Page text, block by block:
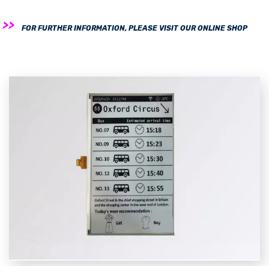
FOR FURTHER INFORMATION, PLEASE VISIT OUR ONLINE SHOP